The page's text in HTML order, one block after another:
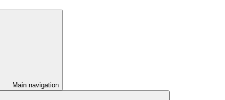
Main navigation